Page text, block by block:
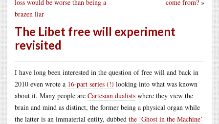
come from? »
loss would be worse than being a
brazen liar
The Libet free will experiment
revisited
I have long been interested in the question of free will and back in
2010 even wrote a 16-part series (!) looking into what was known
about it. Many people are Cartesian dualists where they view the
brain and mind as distinct, the former being a physical organ while
the latter is an immaterial entity, dubbed the ‘Ghost in the Machine’